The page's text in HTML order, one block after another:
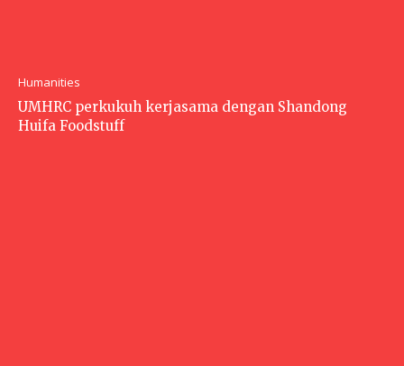
Humanities
UMHRC perkukuh kerjasama dengan Shandong
Huifa Foodstuff